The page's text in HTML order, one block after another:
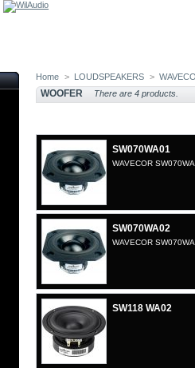
Home > LOUDSPEAKERS >
WOOFER There are 4 products.
SW070WA01
WAVECOR
SW070WA02
WAVECOR
SW118 WA02